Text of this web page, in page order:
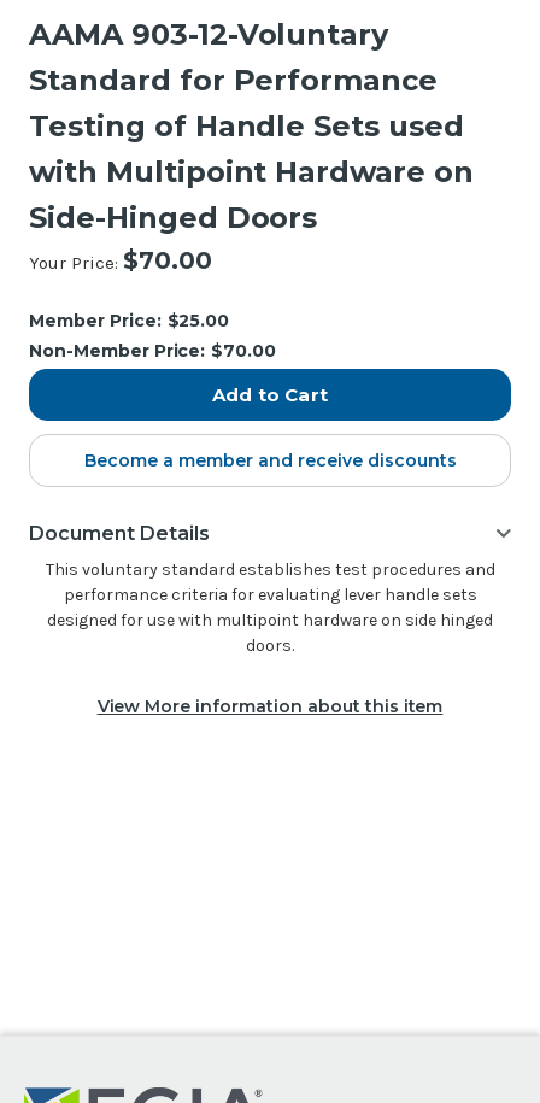
AAMA 903-12-Voluntary
Standard for Performance
Testing of Handle Sets used
with Multipoint Hardware on
Side-Hinged Doors
Your Price: $70.00
Stock:
Member Price: $25.00
Non-Member Price: $70.00
Become a member and receive discounts
Document Details
This voluntary standard establishes test procedures and
performance criteria for evaluating lever handle sets
designed for use with multipoint hardware on side hinged
doors.
View More information about this item